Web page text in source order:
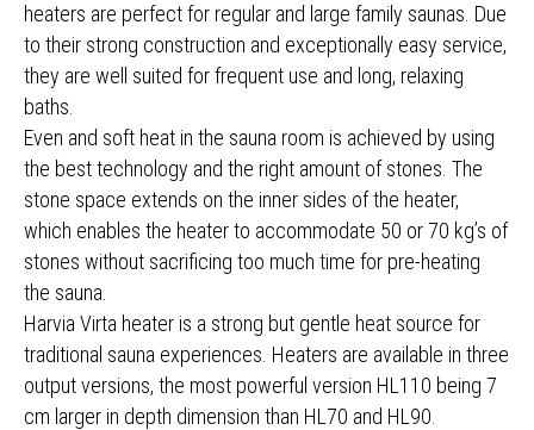
heaters are perfect for regular and large family saunas. Due
to their strong construction and exceptionally easy service,
they are well suited for frequent use and long, relaxing
baths.
Even and soft heat in the sauna room is achieved by using
the best technology and the right amount of stones. The
stone space extends on the inner sides of the heater,
which enables the heater to accommodate 50 or 70 kg’s of
stones without sacrificing too much time for pre-heating
the sauna.
Harvia Virta heater is a strong but gentle heat source for
traditional sauna experiences. Heaters are available in three
output versions, the most powerful version HL110 being 7
cm larger in depth dimension than HL70 and HL90.